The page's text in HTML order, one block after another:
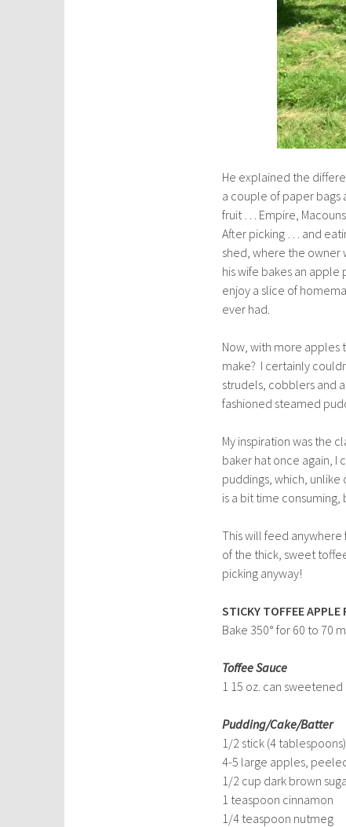
He explained the
a couple of paper bags
fruit … Empire,
After picking … and
shed, where the owner
his wife bakes an
enjoy a slice of
ever had.
Now, with more apples
make? I certainly
strudels, cobblers and
fashioned steamed
My inspiration was the
baker hat once again, I
puddings, which, unlike
is a bit time
This will feed
of the thick, sweet
picking anyway!
STICKY TOFFEE APPLE
Bake 350° for 60 to 70
Toffee Sauce
1 15 oz. can
Pudding/Cake/Batter
1/2 stick (4
4-5 large apples,
1/2 cup dark brown
1 teaspoon cinnamon
1/4 teaspoon nutmeg